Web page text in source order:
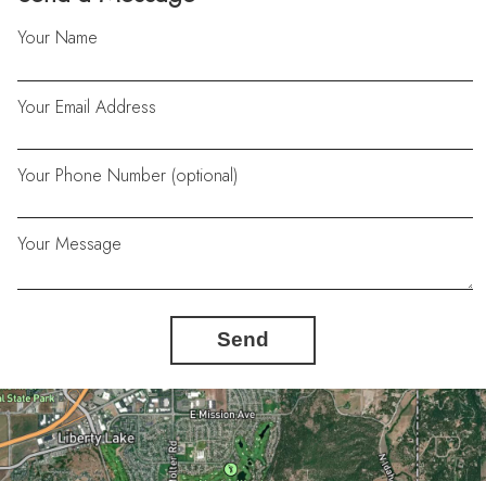
Your Name
Your Email Address
Your Phone Number (optional)
Your Message
Send